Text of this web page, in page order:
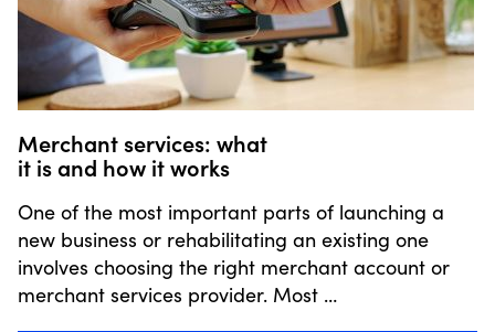
Merchant services: what
it is and how it works
One of the most important parts of launching a
new business or rehabilitating an existing one
involves choosing the right merchant account or
merchant services provider. Most …